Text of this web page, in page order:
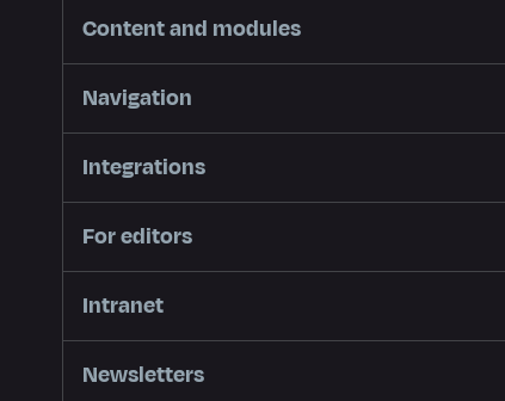
Content and modules
Navigation
Integrations
For editors
Intranet
Newsletters